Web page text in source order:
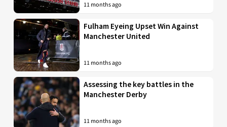
11 months ago
Fulham Eyeing Upset Win Against
Manchester United
11 months ago
Assessing the key battles in the
Manchester Derby
11 months ago